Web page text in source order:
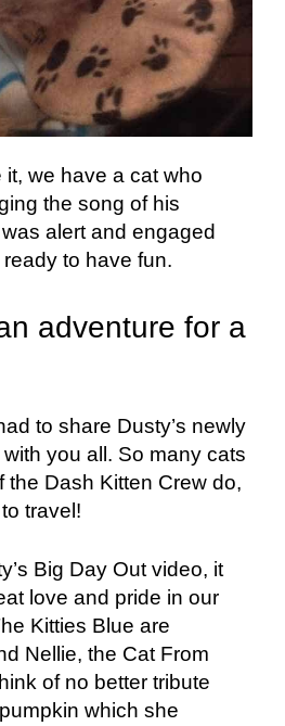
we have a cat who
the song of his
alert and engaged
to have fun.
adventure for a
to share Dusty’s newly
you all. So many cats
the Dash Kitten Crew do,
travel!
Big Day Out video, it
love and pride in our
Kitties Blue are
Nellie, the Cat From
of no better tribute
which she